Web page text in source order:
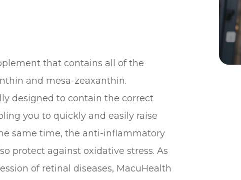
that contains all of the
and mesa-zeaxanthin.
designed to contain the correct
you to quickly and easily raise
same time, the anti-inflammatory
protect against oxidative stress. As
of retinal diseases, MacuHealth